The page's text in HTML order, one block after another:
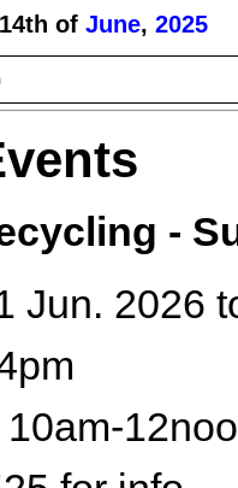
14th of June, 2025
-
Jun. 2026